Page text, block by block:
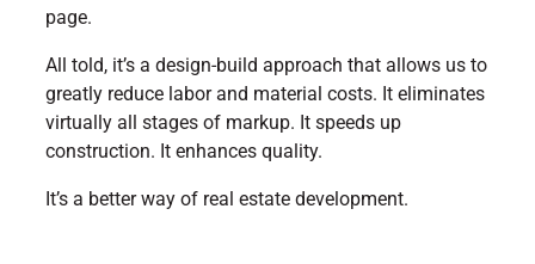
page.
All told, it’s a design-build approach that allows us to
greatly reduce labor and material costs. It eliminates
virtually all stages of markup. It speeds up
construction. It enhances quality.
It’s a better way of real estate development.